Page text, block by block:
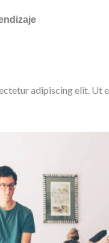
adipiscing elit. Ut